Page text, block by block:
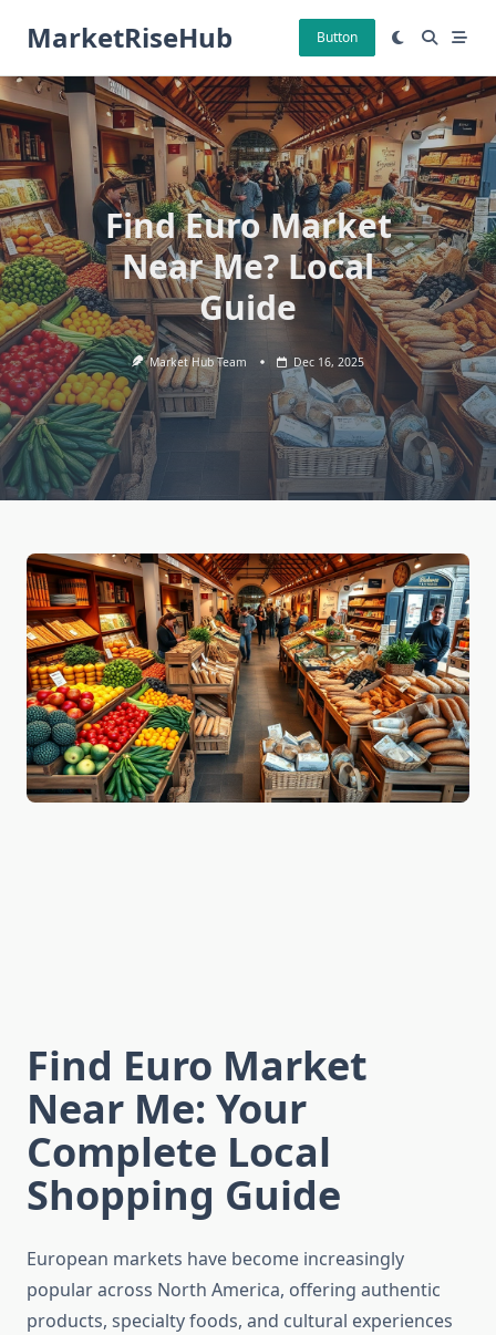
MarketRiseHub Button
Find Euro Market
Near Me? Local
Guide
Market Hub Team Dec 16, 2025
Find Euro Market
Near Me: Your
Complete Local
Shopping Guide
European markets have become increasingly
popular across North America, offering authentic
products, specialty foods, and cultural experiences